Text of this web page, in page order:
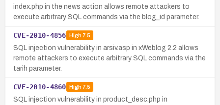
index.php in the news action allows remote attackers to
execute arbitrary SQL commands via the blog_id parameter.
CVE-2010-4856 High7.5
SQL injection vulnerability in arsiv.asp in xWeblog 2.2 allows
remote attackers to execute arbitrary SQL commands via the
tarih parameter.
CVE-2010-4860 High7.5
SQL injection vulnerability in product_desc.php in